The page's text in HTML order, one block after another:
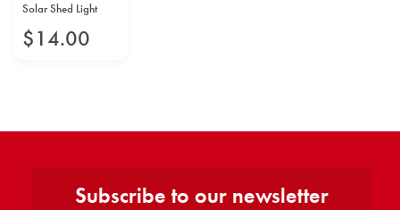
Solar Shed Light
$14.00
Subscribe to our newsletter